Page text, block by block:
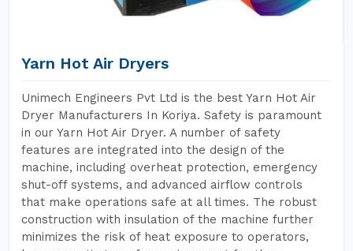
Yarn Hot Air Dryers
Unimech Engineers Pvt Ltd is the best Yarn Hot Air
Dryer Manufacturers In Koriya. Safety is paramount
in our Yarn Hot Air Dryer. A number of safety
features are integrated into the design of the
machine, including overheat protection, emergency
shut-off systems, and advanced airflow controls
that make operations safe at all times. The robust
construction with insulation of the machine further
minimizes the risk of heat exposure to operators,